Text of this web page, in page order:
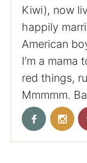
Kiwi), now
happily
American
I’m a
red things,
Mmmmm.